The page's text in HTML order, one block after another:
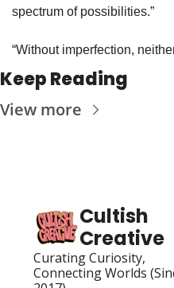
spectrum of possibilities.”
“Without imperfection,
Keep Reading
View more
Cultish
Creative
Curating Curiosity,
Connecting Worlds